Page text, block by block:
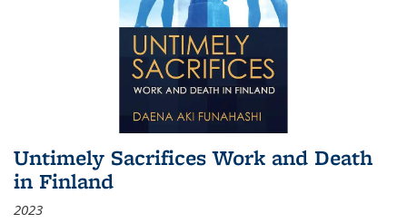
Untimely Sacrifices Work and Death
in Finland
2023